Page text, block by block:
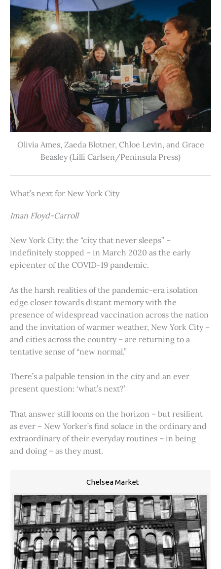
Olivia Ames, Zaeda Blotner, Chloe Levin, and Grace
Beasley (Lilli Carlsen/Peninsula Press)
What’s next for New York City
Iman Floyd-Carroll
New York City: the “city that never sleeps” –
indefinitely stopped – in March 2020 as the early
epicenter of the COVID-19 pandemic.
As the harsh realities of the pandemic-era isolation
edge closer towards distant memory with the
presence of widespread vaccination across the nation
and the invitation of warmer weather, New York City –
and cities across the country – are returning to a
tentative sense of “new normal.”
There’s a palpable tension in the city and an ever
present question: ‘what’s next?’
That answer still looms on the horizon – but resilient
as ever – New Yorker’s find solace in the ordinary and
extraordinary of their everyday routines – in being
and doing – as they must.
Chelsea Market